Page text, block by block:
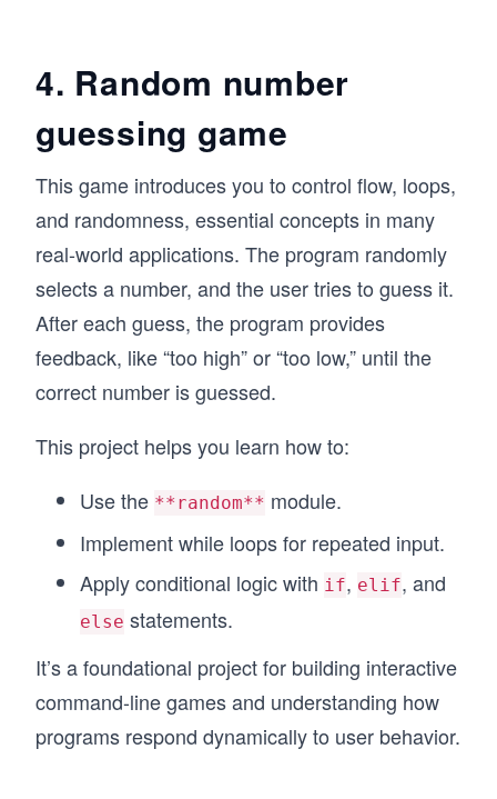
4. Random number
guessing game
This game introduces you to control flow, loops,
and randomness, essential concepts in many
real-world applications. The program randomly
selects a number, and the user tries to guess it.
After each guess, the program provides
feedback, like “too high” or “too low,” until the
correct number is guessed.
This project helps you learn how to:
Use the **random** module.
Implement while loops for repeated input.
Apply conditional logic with if, elif, and
else statements.
It’s a foundational project for building interactive
command-line games and understanding how
programs respond dynamically to user behavior.